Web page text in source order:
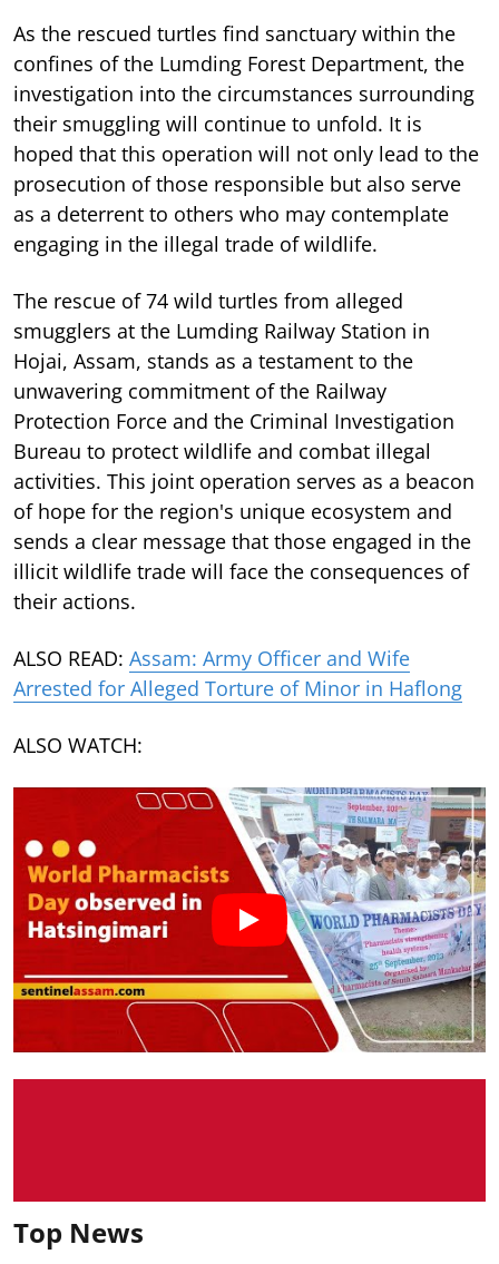
As the rescued turtles find sanctuary within the
confines of the Lumding Forest Department, the
investigation into the circumstances surrounding
their smuggling will continue to unfold. It is
hoped that this operation will not only lead to the
prosecution of those responsible but also serve
as a deterrent to others who may contemplate
engaging in the illegal trade of wildlife.
The rescue of 74 wild turtles from alleged
smugglers at the Lumding Railway Station in
Hojai, Assam, stands as a testament to the
unwavering commitment of the Railway
Protection Force and the Criminal Investigation
Bureau to protect wildlife and combat illegal
activities. This joint operation serves as a beacon
of hope for the region's unique ecosystem and
sends a clear message that those engaged in the
illicit wildlife trade will face the consequences of
their actions.
ALSO READ: Assam: Army Officer and Wife
Arrested for Alleged Torture of Minor in Haflong
ALSO WATCH:
Top News